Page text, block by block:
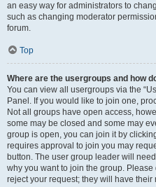
an easy way for administrators to
such as changing moderator
forum.
Top
Where are the usergroups and how
You can view all usergroups via the
Panel. If you would like to join one,
Not all groups have open access,
some may be closed and some may
group is open, you can join it by
requires approval to join you may
button. The user group leader will
why you want to join the group.
reject your request; they will have their